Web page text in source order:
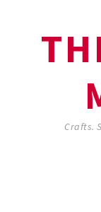
Crafts.